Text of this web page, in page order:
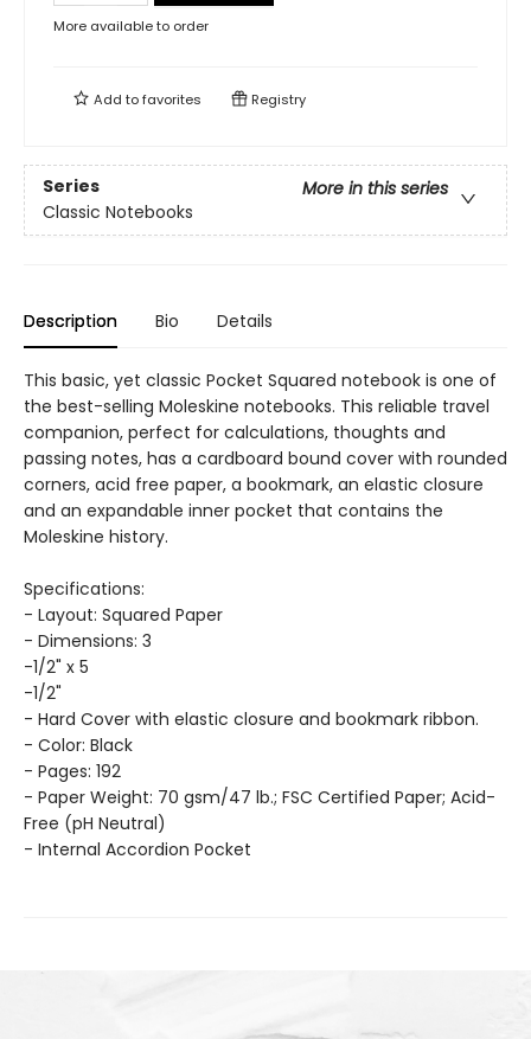
More available to order
Add tofavorites Registry
Series
More in this series
Classic Notebooks
Description Bio Details
This basic, yet classic Pocket Squared notebook is one of
the best-selling Moleskine notebooks. This reliable travel
companion, perfect for calculations, thoughts and
passing notes, has a cardboard bound cover with rounded
corners, acid free paper, a bookmark, an elastic closure
and an expandable inner pocket that contains the
Moleskine history.
Specifications:
- Layout: Squared Paper
- Dimensions: 3
-1/2" x 5
-1/2"
- Hard Cover with elastic closure and bookmark ribbon.
- Color: Black
- Pages: 192
- Paper Weight: 70 gsm/47 lb.; FSC Certified Paper; Acid-
Free (pH Neutral)
- Internal Accordion Pocket